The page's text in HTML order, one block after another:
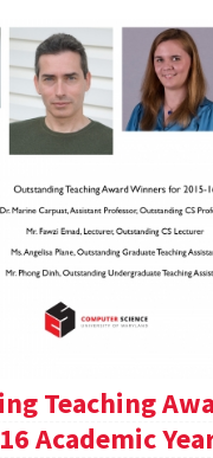
Teaching
Academic